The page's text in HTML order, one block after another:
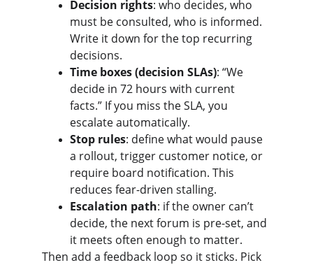
Decision rights: who decides, who
must be consulted, who is informed.
Write it down for the top recurring
decisions.
Time boxes (decision SLAs): “We
decide in 72 hours with current
facts.” If you miss the SLA, you
escalate automatically.
Stop rules: define what would pause
a rollout, trigger customer notice, or
require board notification. This
reduces fear-driven stalling.
Escalation path: if the owner can’t
decide, the next forum is pre-set, and
it meets often enough to matter.
Then add a feedback loop so it sticks. Pick